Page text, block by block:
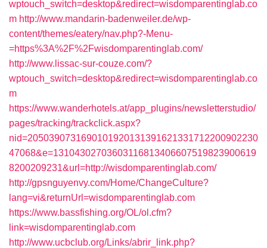
wptouch_switch=desktop&redirect=wisdomparentinglab.co
m http://www.mandarin-badenweiler.de/wp-
content/themes/eatery/nav.php?-Menu-
=https%3A%2F%2Fwisdomparentinglab.com/
http://www.lissac-sur-couze.com/?
wptouch_switch=desktop&redirect=wisdomparentinglab.co
m
https://www.wanderhotels.at/app_plugins/newsletterstudio/
pages/tracking/trackclick.aspx?
nid=2050390731690101920131391621331712200902230
47068&e=13104302703603116813406607519823900619
8200209231&url=http://wisdomparentinglab.com/
http://gpsnguyenvy.com/Home/ChangeCulture?
lang=vi&returnUrl=wisdomparentinglab.com
https://www.bassfishing.org/OL/ol.cfm?
link=wisdomparentinglab.com
http://www.ucbclub.org/Links/abrir_link.php?